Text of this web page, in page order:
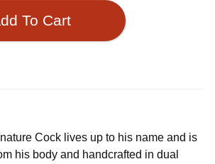
To Cart
Cock lives up to his name and is
his body and handcrafted in dual